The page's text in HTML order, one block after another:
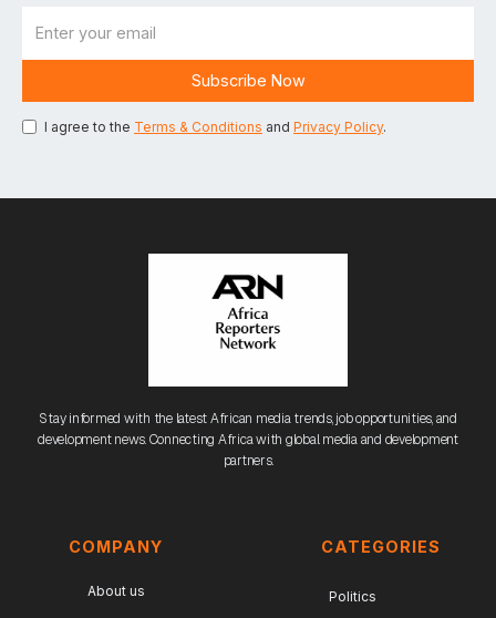
I agree to the Terms & Conditions and Privacy Policy.
Stay informed with the latest African media trends, job opportunities, and
development news. Connecting Africa with global media and development
partners.
COMPANY
About us
CATEGORIES
Politics